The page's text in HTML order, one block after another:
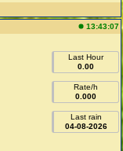
13:43:07
Last Hour
0.00
Rate/h
0.000
Last rain
04-08-2026